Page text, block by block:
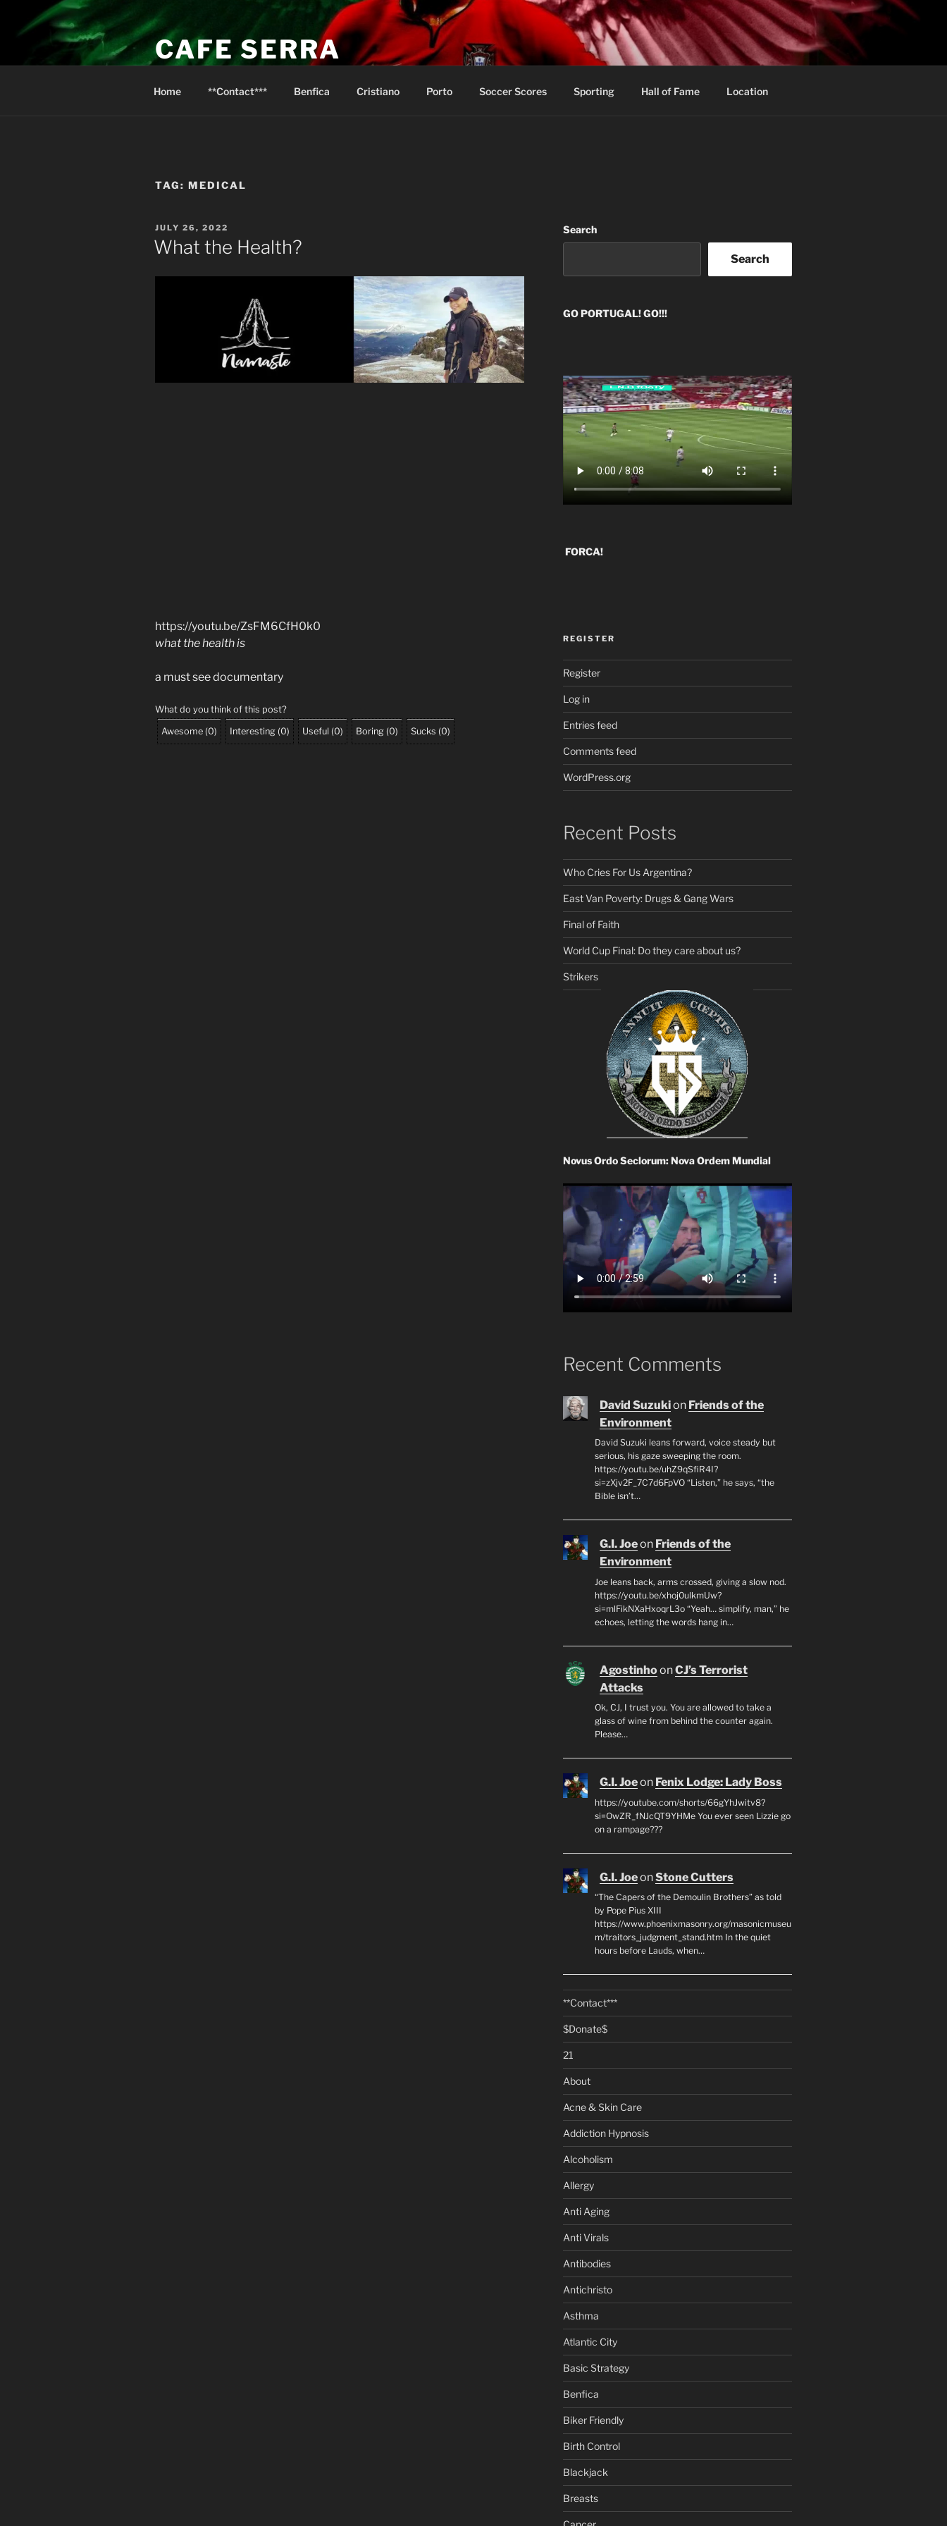
CAFE SERRA
Home **Contact*** Benfica Cristiano Porto Soccer Scores Sporting Hall of Fame Location
TAG: MEDICAL
POSTED
ON
JULY 26, 2022
What the Health?
https://youtu.be/ZsFM6CfH0k0
what the health is
a must see documentary
What do you think of this post?
Awesome (0) Interesting (0) Useful (0) Boring (0) Sucks (0)
Search
Search
GO PORTUGAL! GO!!!
FORCA!
REGISTER
Register
Log in
Entries feed
Comments feed
WordPress.org
Recent Posts
Who Cries For Us Argentina?
East Van Poverty: Drugs & Gang Wars
Final of Faith
World Cup Final: Do they care about us?
Strikers
Novus Ordo Seclorum: Nova Ordem Mundial
Recent Comments
David Suzukion Friends of the
Environment
David Suzuki leans forward, voice steady but
serious, his gaze sweeping the room.
https://youtu.be/uhZ9qSfiR4I?
si=zXjv2F_7C7d6FpVO “Listen,” he says, “the
Bible isn’t…
G.I. Joeon Friends of the
Environment
Joe leans back, arms crossed, giving a slow nod.
https://youtu.be/xhoj0ulkmUw?
si=mlFikNXaHxoqrL3o “Yeah… simplify, man,” he
echoes, letting the words hang in…
AgostinhoonCJ’s Terrorist
Attacks
Ok, CJ, I trust you. You are allowed to take a
glass of wine from behind the counter again.
Please…
G.I. Joeon Fenix Lodge: Lady Boss
https://youtube.com/shorts/66gYhJwitv8?
si=OwZR_fNJcQT9YHMe You ever seen Lizzie go
on a rampage???
G.I. JoeonStone Cutters
“The Capers of the Demoulin Brothers” as told
by Pope Pius XIII
https://www.phoenixmasonry.org/masonicmuseu
m/traitors_judgment_stand.htm In the quiet
hours before Lauds, when…
**Contact***
$Donate$
21
About
Acne & Skin Care
Addiction Hypnosis
Alcoholism
Allergy
Anti Aging
Anti Virals
Antibodies
Antichristo
Asthma
Atlantic City
Basic Strategy
Benfica
Biker Friendly
Birth Control
Blackjack
Breasts